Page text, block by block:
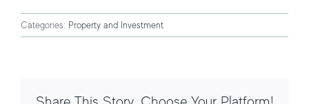
Categories: Property and Investment